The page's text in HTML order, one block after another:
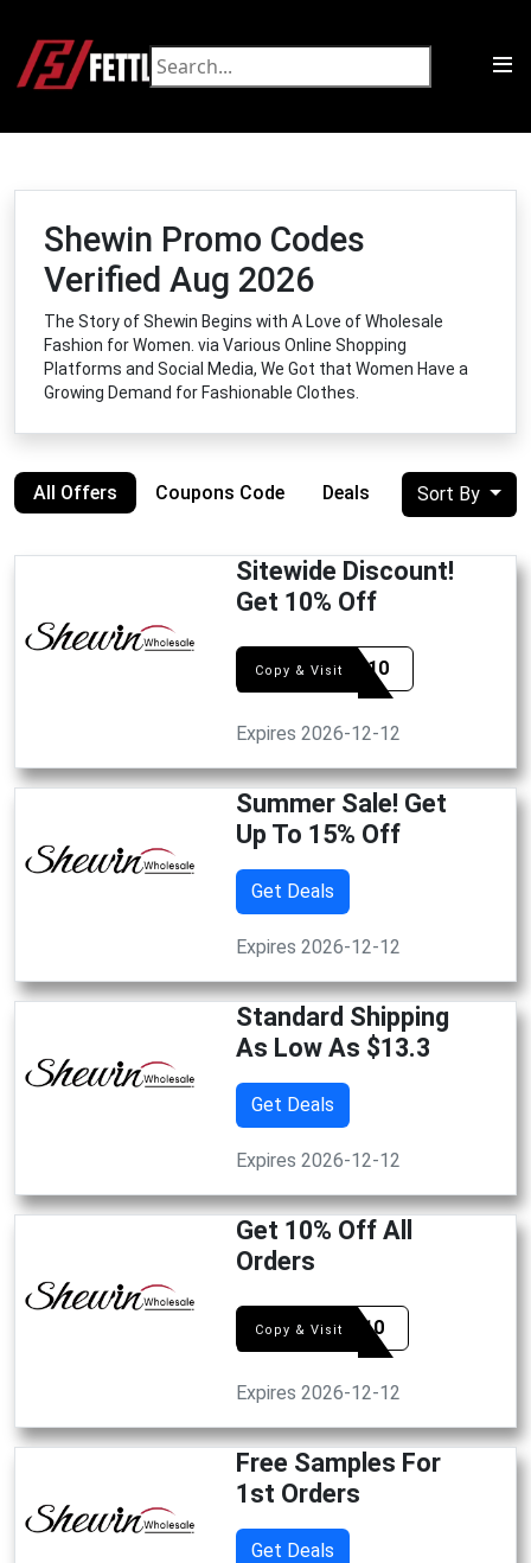
Shewin Promo Codes
Verified Aug 2026
The Story of Shewin Begins with A Love of Wholesale
Fashion for Women. via Various Online Shopping
Platforms and Social Media, We Got that Women Have a
Growing Demand for Fashionable Clothes.
All Offers Coupons Code Deals Sort By
Sitewide Discount!
Get 10% Off
Copy & VisitSHAN10
Expires 2026-12-12
Summer Sale! Get
Up To 15% Off
Get Deals
Expires 2026-12-12
Standard Shipping
As Low As $13.3
Get Deals
Expires 2026-12-12
Get 10% Off All
Orders
Copy & VisitDEAL10
Expires 2026-12-12
Free Samples For
1st Orders
Get Deals